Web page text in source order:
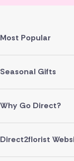
Most Popular
Seasonal Gifts
Why Go Direct?
Direct2florist